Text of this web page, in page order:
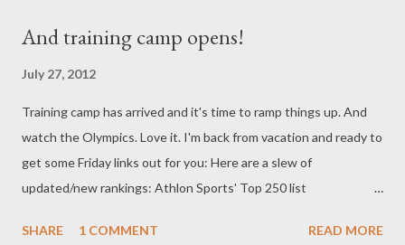
biggest position battles and how they seem to be shaking out
situation is now a few days old but I think it still holds as of
Monday morning in terms of being accurate. Could be very
interesting if Wallace does indeed get traded. Those of you in
IDP leagues might find the following ar...
And training camp opens!
July 27, 2012
Training camp has arrived and it's time to ramp things up. And
watch the Olympics. Love it. I'm back from vacation and ready to
get some Friday links out for you: Here are a slew of
updated/new rankings: Athlon Sports' Top 250 list
Knuckleheads' Running Back Rankings includes brief player
SHARE 1 COMMENT READ MORE